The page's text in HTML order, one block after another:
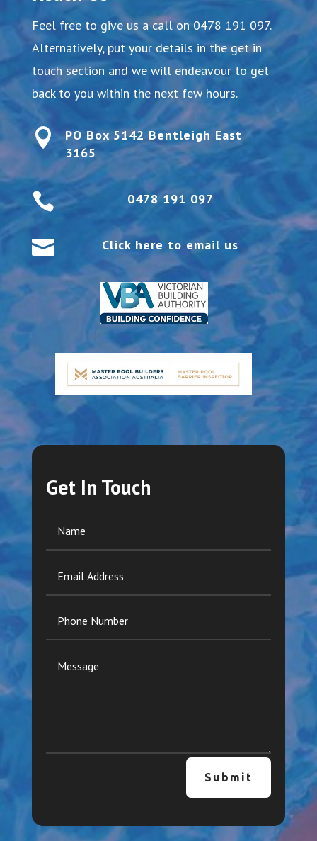
Feel free to give us a call on 0478 191 097.
Alternatively, put your details in the get in
touch section and we will endeavour to get
back to you within the next few hours.

PO Box 5142 Bentleigh East
3165
 0478 191 097
 Click here to email us
Get In Touch
Submit